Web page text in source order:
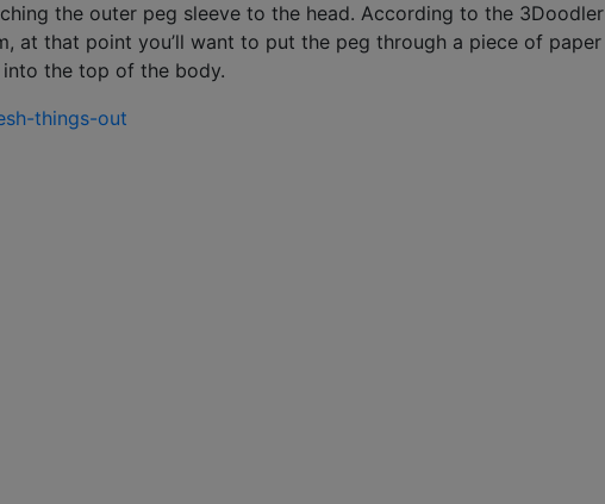
the outer peg sleeve to the head. According to the 3Doodler
at that point you’ll want to put the peg through a piece of paper
into the top of the body.